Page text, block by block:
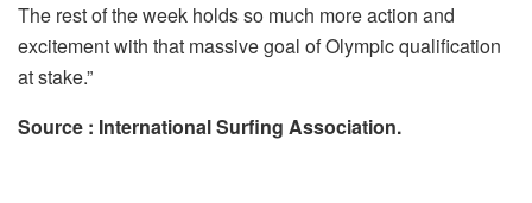
The rest of the week holds so much more action and
excitement with that massive goal of Olympic qualification
at stake.”
Source : International Surfing Association.